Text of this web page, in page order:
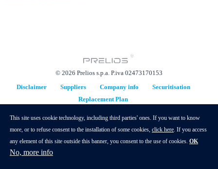
© 2026 Prelios s.p.a. P.iva 02473170153
Disclaimer
Suppliers Company info
Securitisation
Replacement Plan
This site uses cookie technology, including third parties' ones. If you want to know
more, or to refuse consent to the installation of some cookies, click here. If you access
any element of this site outside this banner, you consent to the use of cookies. OK
No, more info